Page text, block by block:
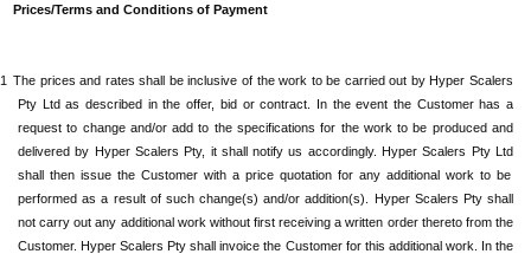
Prices/Terms and Conditions of Payment
The prices and rates shall be inclusive of the work to be carried out by Hyper Scalers
Pty Ltdas described in the offer, bid or contract. In the event the Customer has a
request to change and/or add to the specifications for the work to be produced and
delivered by Hyper Scalers Pty, it shall notify us accordingly. Hyper Scalers Pty Ltd
shall then issue the Customer with a price quotation for any additional work to be
performed as a result of such change(s) and/or addition(s).
Hyper Scalers Pty shall
not carry out any additional work without first receiving a written order thereto from the
Customer. Hyper Scalers Ptyshall invoice the Customer for this additional work. In the